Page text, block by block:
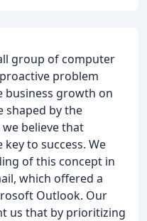
group of computer
problem
business growth on
shaped by the
believe that
to success. We
of this concept in
which offered a
Outlook. Our
us that by prioritizing